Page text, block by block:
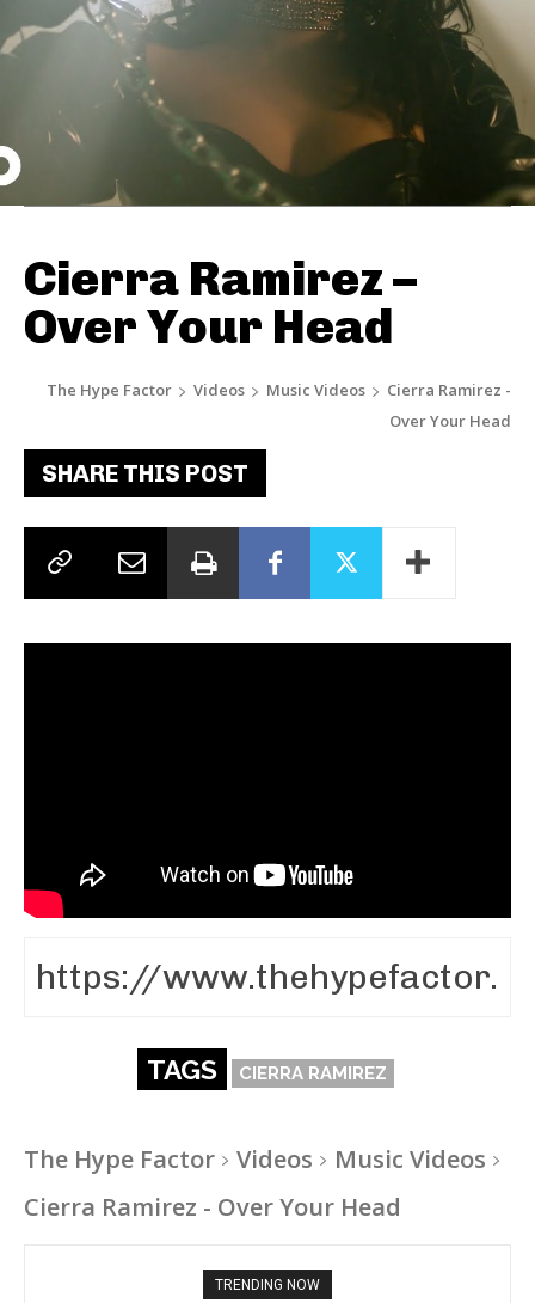
Cierra Ramirez –
Over Your Head
The Hype Factor Videos Music Videos
Cierra Ramirez -
Over Your Head
SHARE THIS POST
TAGS CIERRA RAMIREZ
The Hype Factor Videos
Music Videos
Cierra Ramirez - Over Your Head
TRENDING NOW